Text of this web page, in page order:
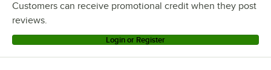
Customers can receive promotional credit when they post
reviews.
Login or Register